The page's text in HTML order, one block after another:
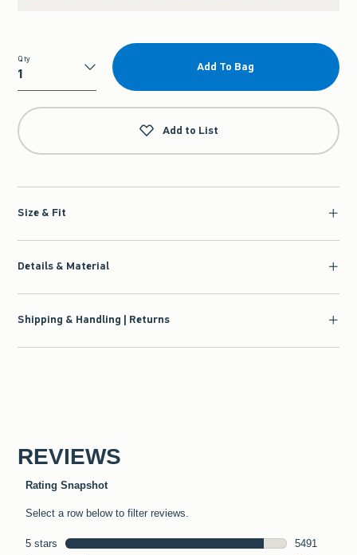
Qty
Qty
Add To Bag
Add to List
Size & Fit
Details & Material
Shipping & Handling | Returns